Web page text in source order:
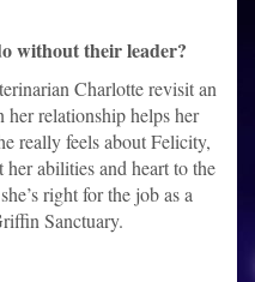
without their leader?
Charlotte revisit an
relationship helps her
really feels about Felicity,
abilities and heart to the
right for the job as a
Sanctuary.